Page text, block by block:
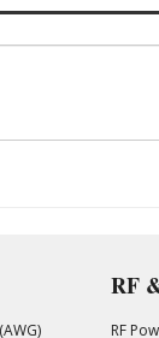
RF
RF